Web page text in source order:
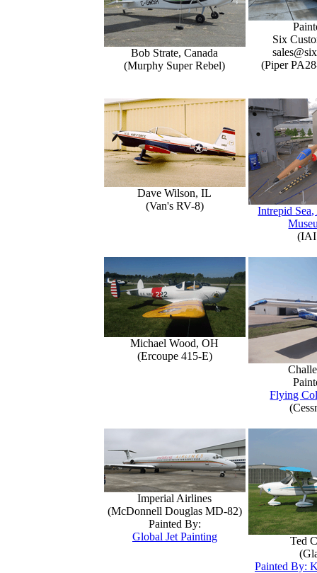
Bob Strate, Canada
(Murphy Super Rebel)
Six
(Piper
Dave Wilson, IL
(Van's RV-8)
Intrepid
Michael Wood, OH
(Ercoupe 415-E)
Flying
Imperial Airlines
(McDonnell Douglas MD-82)
Painted By:
Global Jet Painting
Ted
Painted By: